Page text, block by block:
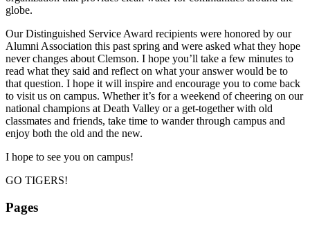
globe.
Our Distinguished Service Award recipients were honored by our
Alumni Association this past spring and were asked what they hope
never changes about Clemson. I hope you’ll take a few minutes to
read what they said and reflect on what your answer would be to
that question. I hope it will inspire and encourage you to come back
to visit us on campus. Whether it’s for a weekend of cheering on our
national champions at Death Valley or a get-together with old
classmates and friends, take time to wander through campus and
enjoy both the old and the new.
I hope to see you on campus!
GO TIGERS!
Pages